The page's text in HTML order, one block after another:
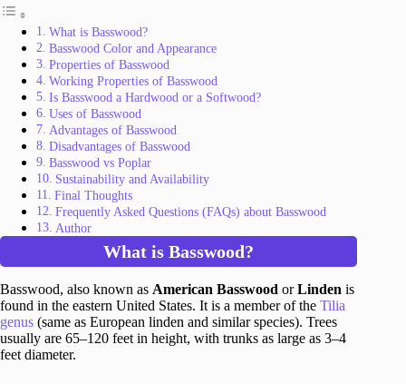
What is Basswood?
Basswood Color and Appearance
Properties of Basswood
Working Properties of Basswood
Is Basswood a Hardwood or a Softwood?
Uses of Basswood
Advantages of Basswood
Disadvantages of Basswood
Basswood vs Poplar
Sustainability and Availability
Final Thoughts
Frequently Asked Questions (FAQs) about Basswood
Author
What is Basswood?
Basswood, also known as American Basswood orLinden is
found in the eastern United States. It is a member of the Tilia
genus (same as European linden and similar species). Trees
usually are 65–120 feet in height, with trunks as large as 3–4
feet diameter.